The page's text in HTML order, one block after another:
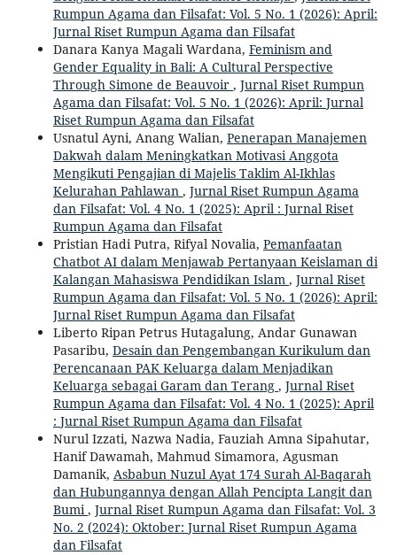
Rumpun Agama dan Filsafat: Vol. 5 No. 1 (2026): April:
Jurnal Riset Rumpun Agama dan Filsafat
Danara Kanya Magali Wardana, Feminism and
Gender Equality in Bali: A Cultural Perspective
Through Simone de Beauvoir , Jurnal Riset Rumpun
Agama dan Filsafat: Vol. 5 No. 1 (2026): April: Jurnal
Riset Rumpun Agama dan Filsafat
Usnatul Ayni, Anang Walian, Penerapan Manajemen
Dakwah dalam Meningkatkan Motivasi Anggota
Mengikuti Pengajian di Majelis Taklim Al-Ikhlas
Kelurahan Pahlawan , Jurnal Riset Rumpun Agama
dan Filsafat: Vol. 4 No. 1 (2025): April : Jurnal Riset
Rumpun Agama dan Filsafat
Pristian Hadi Putra, Rifyal Novalia, Pemanfaatan
Chatbot AI dalam Menjawab Pertanyaan Keislaman di
Kalangan Mahasiswa Pendidikan Islam , Jurnal Riset
Rumpun Agama dan Filsafat: Vol. 5 No. 1 (2026): April:
Jurnal Riset Rumpun Agama dan Filsafat
Liberto Ripan Petrus Hutagalung, Andar Gunawan
Pasaribu, Desain dan Pengembangan Kurikulum dan
Perencanaan PAK Keluarga dalam Menjadikan
Keluarga sebagai Garam dan Terang , Jurnal Riset
Rumpun Agama dan Filsafat: Vol. 4 No. 1 (2025): April
: Jurnal Riset Rumpun Agama dan Filsafat
Nurul Izzati, Nazwa Nadia, Fauziah Amna Sipahutar,
Hanif Dawamah, Mahmud Simamora, Agusman
Damanik, Asbabun Nuzul Ayat 174 Surah Al-Baqarah
dan Hubungannya dengan Allah Pencipta Langit dan
Bumi, Jurnal Riset Rumpun Agama dan Filsafat: Vol. 3
No. 2 (2024): Oktober: Jurnal Riset Rumpun Agama
dan Filsafat